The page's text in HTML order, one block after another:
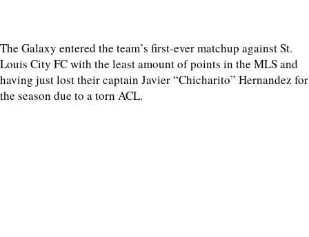
The Galaxy entered the team’s first-ever matchup against St.
Louis City FC with the least amount of points in the MLS and
having just lost their captain Javier “Chicharito” Hernandez for
the season due to a torn ACL.